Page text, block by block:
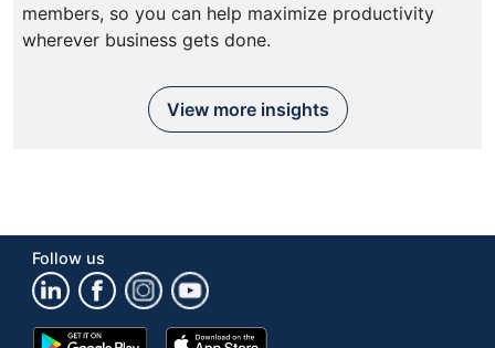
members, so you can help maximize productivity
wherever business gets done.
View more insights
Follow us
Google
App